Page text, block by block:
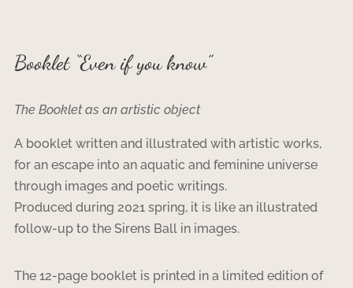
Booklet “Even if you know”
The Booklet as an artistic object
A booklet written and illustrated with artistic works,
for an escape into an aquatic and feminine universe
through images and poetic writings.
Produced during 2021 spring, it is like an illustrated
follow-up to the Sirens Ball in images.
The 12-page booklet is printed in a limited edition of